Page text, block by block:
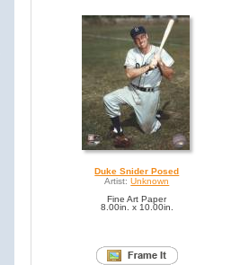
Duke Snider Posed
Artist: Unknown
Fine Art Paper
8.00in. x 10.00in.